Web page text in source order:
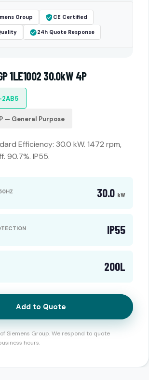
Group CE Certified
24h Quote Response
1LE1002 30.0kW 4P
2AB5
— General Purpose
Efficiency: 30.0 kW. 1472 rpm,
90.7%. IP55.
30.0 kW
IP55
200L
Add to Quote
Siemens Group. We respond to quote
hours.